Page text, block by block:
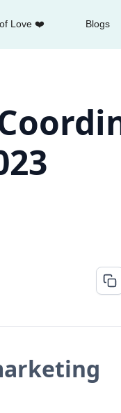
Love ❤️ Blogs